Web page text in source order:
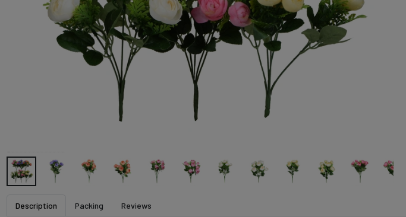
Description Packing Reviews